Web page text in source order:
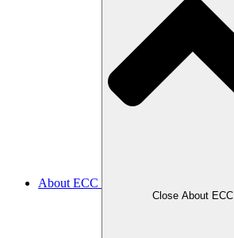
About ECC
Close About ECC